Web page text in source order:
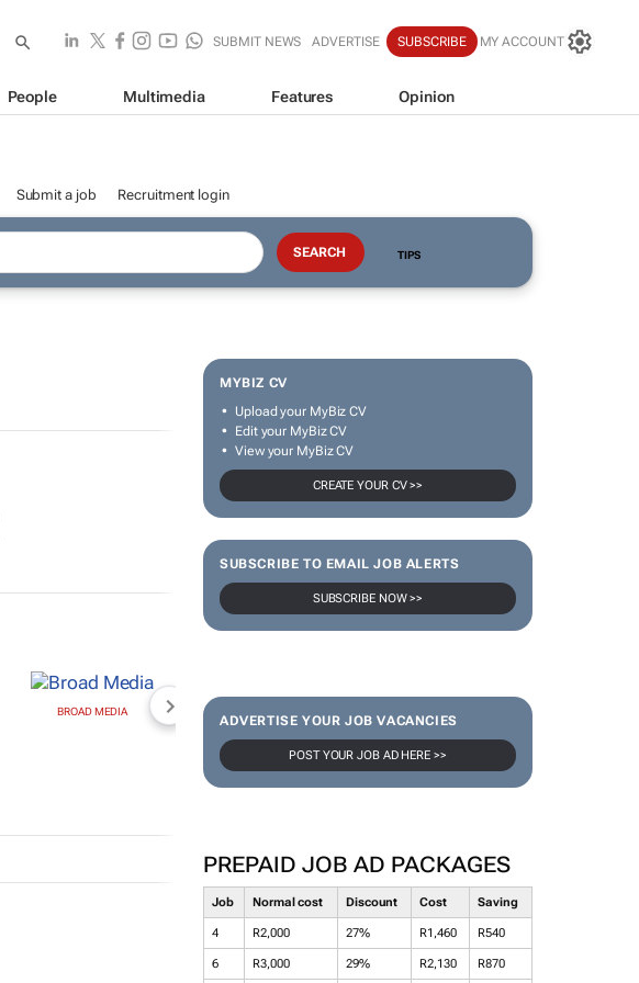
SUBMIT NEWS ADVERTISE SUBSCRIBE MY ACCOUNT
People Multimedia Features Opinion
Submit a job Recruitment login
TIPS
MYBIZ CV
Upload your MyBiz CV
Edit your MyBiz CV
View your MyBiz CV
CREATE YOUR CV >>
SUBSCRIBE TO EMAIL JOB ALERTS
SUBSCRIBE NOW >>
ADVERTISE YOUR JOB VACANCIES
POST YOUR JOB AD HERE >>
PREPAID JOB AD PACKAGES
Job Normal cost Discount Cost Saving
4 R2,000 27% R1,460 R540
6 R3,000 29% R2,130 R870
BROAD MEDIA